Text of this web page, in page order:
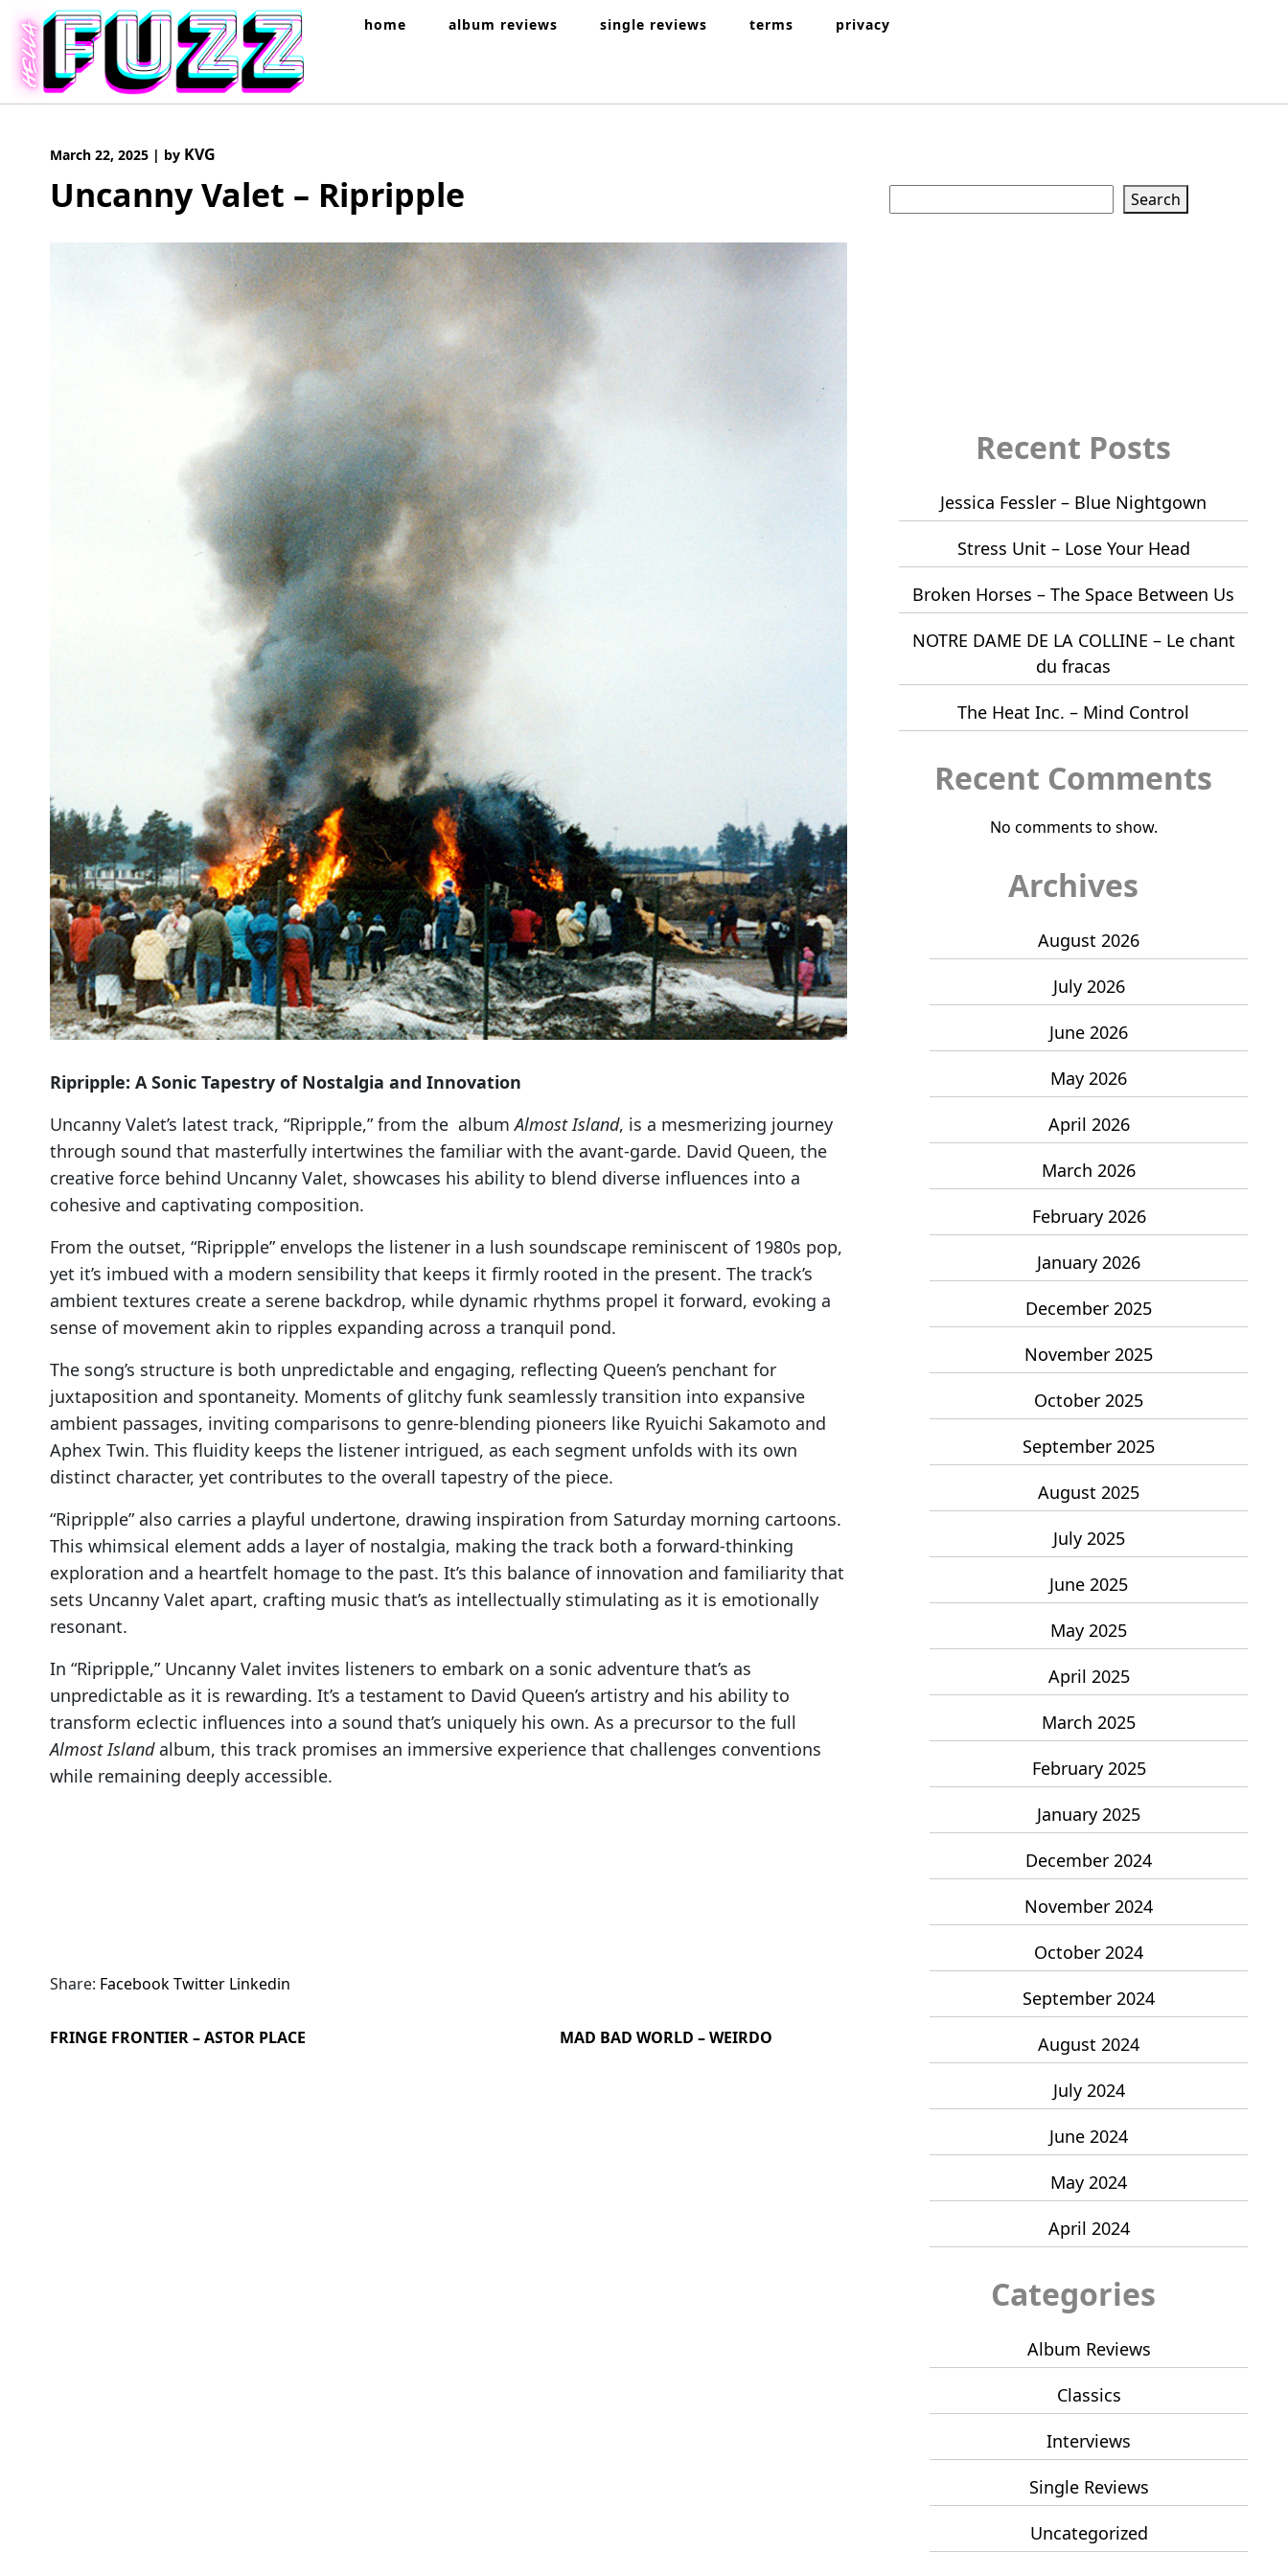
content
home album reviews single reviews terms privacy
March 22, 2025 | by KVG
Uncanny Valet – Ripripple
Ripripple: A Sonic Tapestry of Nostalgia and Innovation
Uncanny Valet’s latest track, “Ripripple,” from the albumAlmost Island, is a mesmerizing journey
through sound that masterfully intertwines the familiar with the avant-garde. David Queen, the
creative force behind Uncanny Valet, showcases his ability to blend diverse influences into a
cohesive and captivating composition.
From the outset, “Ripripple” envelops the listener in a lush soundscape reminiscent of 1980s pop,
yet it’s imbued with a modern sensibility that keeps it firmly rooted in the present. The track’s
ambient textures create a serene backdrop, while dynamic rhythms propel it forward, evoking a
sense of movement akin to ripples expanding across a tranquil pond.
The song’s structure is both unpredictable and engaging, reflecting Queen’s penchant for
juxtaposition and spontaneity. Moments of glitchy funk seamlessly transition into expansive
ambient passages, inviting comparisons to genre-blending pioneers like Ryuichi Sakamoto and
Aphex Twin. This fluidity keeps the listener intrigued, as each segment unfolds with its own
distinct character, yet contributes to the overall tapestry of the piece.
“Ripripple” also carries a playful undertone, drawing inspiration from Saturday morning cartoons.
This whimsical element adds a layer of nostalgia, making the track both a forward-thinking
exploration and a heartfelt homage to the past. It’s this balance of innovation and familiarity that
sets Uncanny Valet apart, crafting music that’s as intellectually stimulating as it is emotionally
resonant.
In “Ripripple,” Uncanny Valet invites listeners to embark on a sonic adventure that’s as
unpredictable as it is rewarding. It’s a testament to David Queen’s artistry and his ability to
transform eclectic influences into a sound that’s uniquely his own. As a precursor to the full
Almost Islandalbum, this track promises an immersive experience that challenges conventions
while remaining deeply accessible.
Share: FacebookTwitter Linkedin
FRINGE FRONTIER – ASTOR PLACE MAD BAD WORLD – WEIRDO
Search
Recent Posts
Jessica Fessler – Blue Nightgown
Stress Unit – Lose Your Head
Broken Horses – The Space Between Us
NOTRE DAME DE LA COLLINE – Le chant
du fracas
The Heat Inc. – Mind Control
Recent Comments
No comments to show.
Archives
August 2026
July 2026
June 2026
May 2026
April 2026
March 2026
February 2026
January 2026
December 2025
November 2025
October 2025
September 2025
August 2025
July 2025
June 2025
May 2025
April 2025
March 2025
February 2025
January 2025
December 2024
November 2024
October 2024
September 2024
August 2024
July 2024
June 2024
May 2024
April 2024
Categories
Album Reviews
Classics
Interviews
Single Reviews
Uncategorized